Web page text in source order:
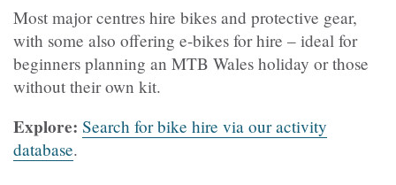
Most major centres hire bikes and protective gear,
with some also offering e-bikes for hire – ideal for
beginners planning an MTB Wales holiday or those
without their own kit.
Explore: Search for bike hire via our activity
database.